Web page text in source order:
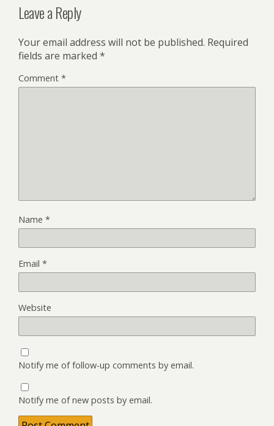
Leave a Reply
Your email address will not be published. Required
fields are marked *
Comment *
Name *
Email *
Website
Notify me of follow-up comments by email.
Notify me of new posts by email.